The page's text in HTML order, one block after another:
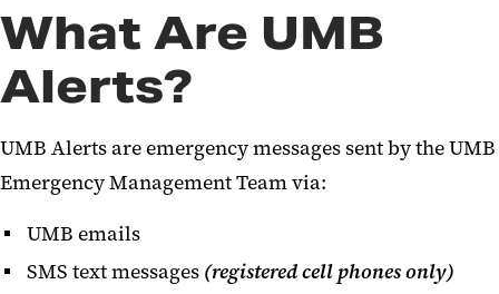
AED Program
Occupant Emergency Plans
Emergency Reference Guide
What Are UMB
Alerts?
UMB Alerts are emergency messages sent by the UMB
Emergency Management Team via:
UMB emails
SMS text messages (registered cell phones only)